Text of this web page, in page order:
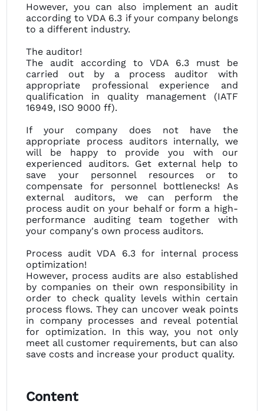
However, you can also implement an audit
according to VDA 6.3 if your company belongs
to a different industry.
The auditor!
The audit according to VDA 6.3 must be
carried out by a process auditor with
appropriate professional experience and
qualification in quality management (IATF
16949, ISO 9000 ff).
If your company does not have the
appropriate process auditors internally, we
will be happy to provide you with our
experienced auditors. Get external help to
save your personnel resources or to
compensate for personnel bottlenecks! As
external auditors, we can perform the
process audit on your behalf or form a high-
performance auditing team together with
your company's own process auditors.
Process audit VDA 6.3 for internal process
optimization!
However, process audits are also established
by companies on their own responsibility in
order to check quality levels within certain
process flows. They can uncover weak points
in company processes and reveal potential
for optimization. In this way, you not only
meet all customer requirements, but can also
save costs and increase your product quality.
Content